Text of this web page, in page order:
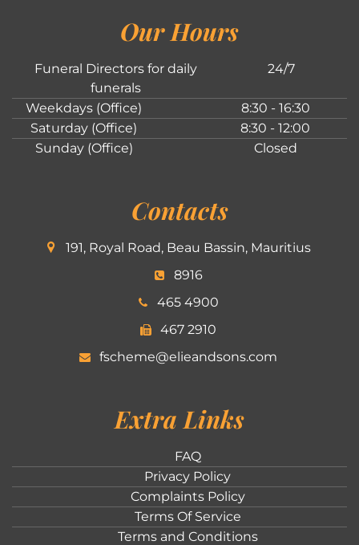
Our Hours
Funeral Directors for daily
funerals
24/7
Weekdays (Office)
8:30 - 16:30
Saturday (Office)
8:30 - 12:00
Sunday (Office)
Closed
Contacts
191, Royal Road, Beau Bassin, Mauritius
8916
465 4900
467 2910
fscheme@elieandsons.com
Extra Links
FAQ
Privacy Policy
Complaints Policy
Terms Of Service
Terms and Conditions